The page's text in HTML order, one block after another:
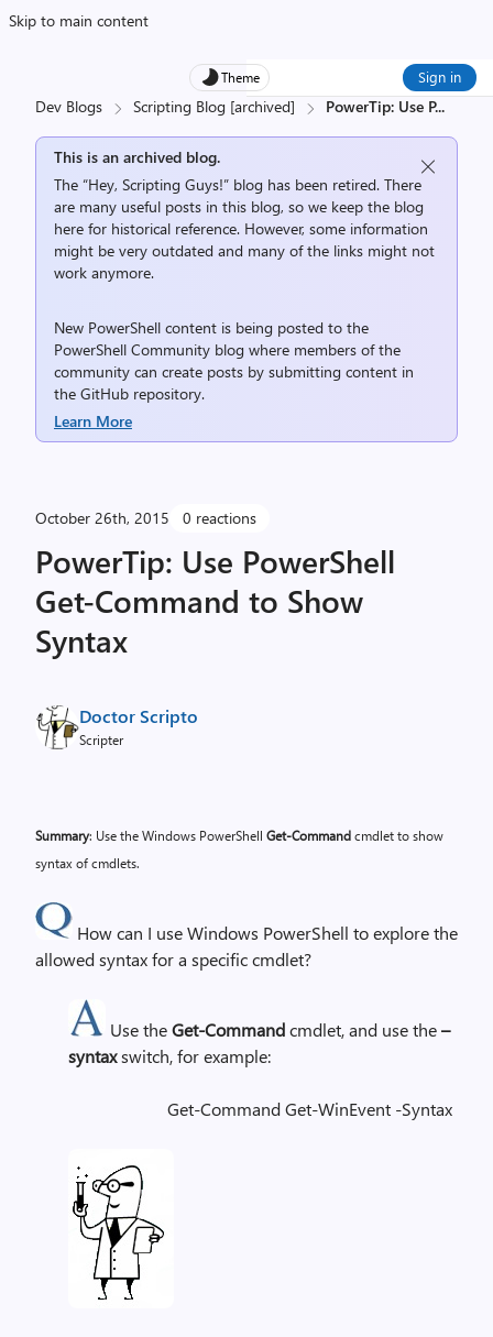
Skip to main content
Theme Sign in
Dev Blogs Scripting Blog [archived] PowerTip: Use P...
This is an archived blog.
The “Hey, Scripting Guys!” blog has been retired. There
are many useful posts in this blog, so we keep the blog
here for historical reference. However, some information
might be very outdated and many of the links might not
work anymore.
New PowerShell content is being posted to the
PowerShell Community blog where members of the
community can create posts by submitting content in
the GitHub repository.
Learn More
October 26th, 2015 0 reactions
PowerTip: Use PowerShell
Get-Command to Show
Syntax
Doctor Scripto
Scripter
Summary: Use the Windows PowerShell Get-Commandcmdlet to show
syntax of cmdlets.
How can I use Windows PowerShell to explore the
allowed syntax for a specific cmdlet?
Use theGet-Commandcmdlet, and use the–
syntaxswitch, for example:
Get-Command Get-WinEvent -Syntax